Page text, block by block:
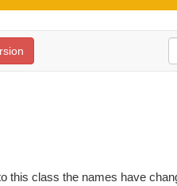
this class the names have